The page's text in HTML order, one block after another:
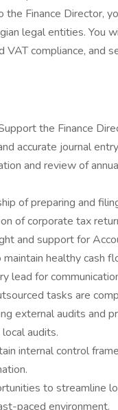
Finance Director,
legal entities. You
VAT compliance, and
the Finance
accurate journal
and review of
of preparing and
of corporate tax
and support for
healthy cash
lead for
tasks are
external audits and
audits.
internal control
to streamline
paced environment.